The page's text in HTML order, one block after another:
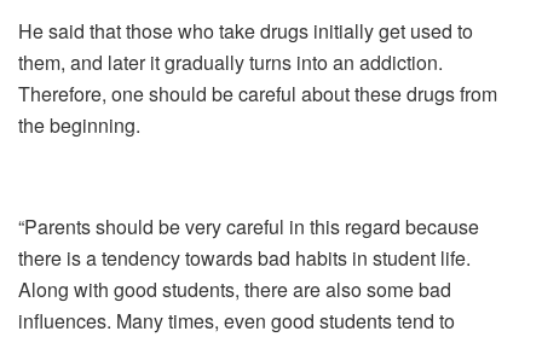
He said that those who take drugs initially get used to
them, and later it gradually turns into an addiction.
Therefore, one should be careful about these drugs from
the beginning.
“Parents should be very careful in this regard because
there is a tendency towards bad habits in student life.
Along with good students, there are also some bad
influences. Many times, even good students tend to